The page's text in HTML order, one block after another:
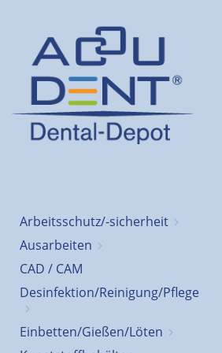
Arbeitsschutz/-sicherheit
Ausarbeiten
CAD / CAM
Desinfektion/Reinigung/Pflege
Einbetten/Gießen/Löten